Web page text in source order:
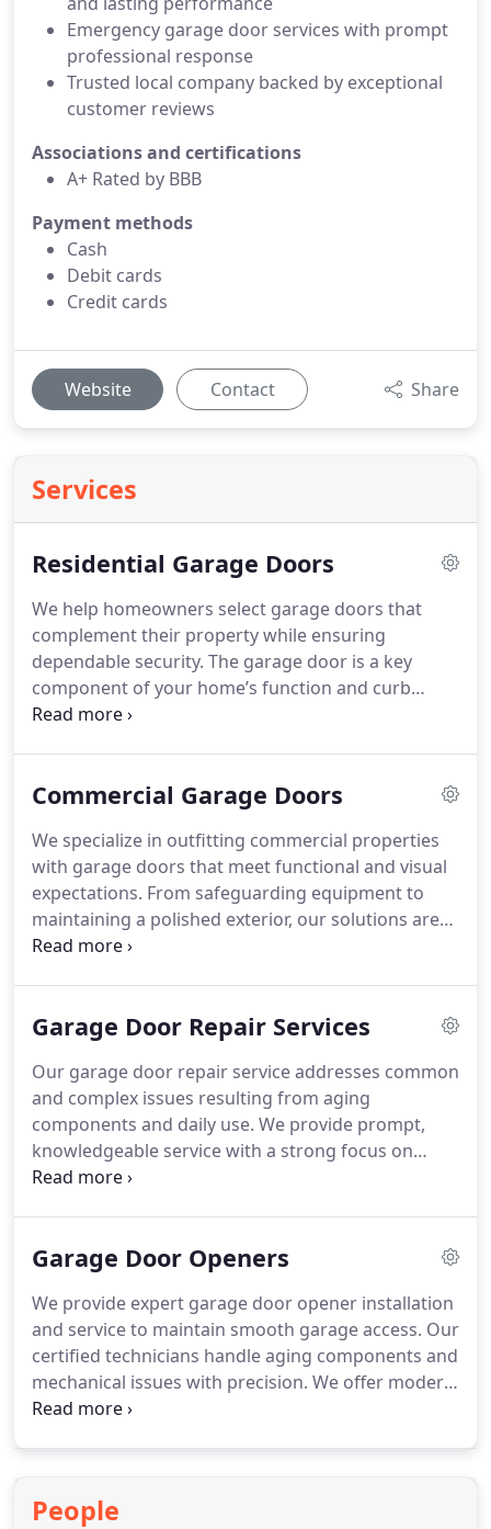
Emergency garage door services with prompt
professional response
Trusted local company backed by exceptional
customer reviews
Associations and certifications
A+ Rated by BBB
Payment methods
Cash
Debit cards
Credit cards
Website Contact Share
Services
Residential Garage Doors
We help homeowners select garage doors that
complement their property while ensuring
dependable security. The garage door is a key
component of your home’s function and curb
appeal. Our team offers professional insight
and a one-year guarantee, we stand behind our
Commercial Garage Doors
We specialize in outfitting commercial properties
with garage doors that meet functional and visual
expectations. From safeguarding equipment to
maintaining a polished exterior, our solutions are
carefully selected for each business. We offer a
Garage Door Repair Services
Our garage door repair service addresses common
and complex issues resulting from aging
components and daily use. We provide prompt,
knowledgeable service with a strong focus on
reliability and safety. Using high-quality materials,
immediate repair needs.
Garage Door Openers
We provide expert garage door opener installation
and service to maintain smooth garage access. Our
certified technicians handle aging components and
mechanical issues with precision. We offer modern
opener options known for durability and quiet
People